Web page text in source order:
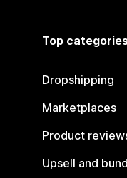
Top
Dropshipping
Marketplaces
Product
Upsell and